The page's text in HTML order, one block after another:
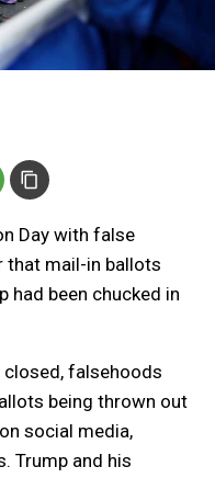
Day with false
that mail-in ballots
had been chucked in
closed, falsehoods
being thrown out
social media,
Trump and his